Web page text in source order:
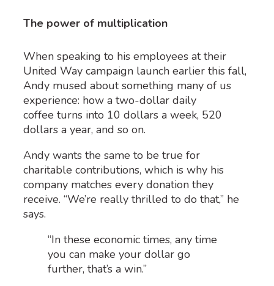
The power of multiplication
When speaking to his employees at their
United Way campaign launch earlier this fall,
Andy mused about something many of us
experience: how a two-dollar daily
coffee turns into 10 dollars a week, 520
dollars a year, and so on.
Andy wants the same to be true for
charitable contributions, which is why his
company matches every donation they
receive. “We’re really thrilled to do that,” he
says.
“In these economic times, any time
you can make your dollar go
further, that’s a win.”